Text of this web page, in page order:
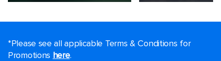
*Please see all applicable Terms & Conditions for
Promotions here.